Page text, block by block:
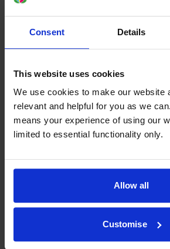
Consent Details
This website uses cookies
We use cookies to make our website
relevant and helpful for you as we
means your experience of using our
limited to essential functionality only.
Allow all
Customise
Epson
Yellow Ink
£107.36 inc VAT
220
Email me when in